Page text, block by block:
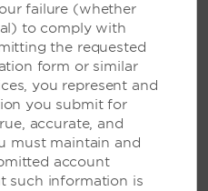
failure (whether
to comply with
the requested
form or similar
you represent and
you submit for
accurate, and
must maintain and
account
such information is